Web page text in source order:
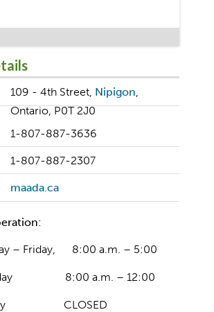
109 - 4th Street, Nipigon,
Ontario, P0T 2J0
1-807-887-3636
1-807-887-2307
maada.ca
– Friday, 8:00 a.m. – 5:00
8:00 a.m. – 12:00
CLOSED